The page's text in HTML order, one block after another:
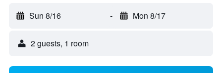
Sun 8/16 - Mon 8/17
2 guests, 1 room